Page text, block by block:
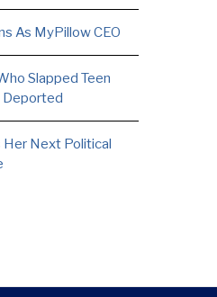
As MyPillow CEO
Slapped Teen
Deported
Her Next Political